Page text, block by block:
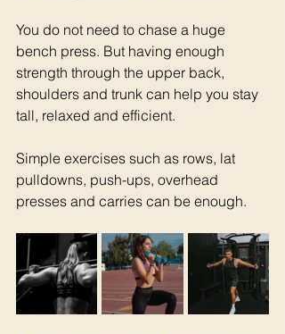
You do not need to chase a huge
bench press. But having enough
strength through the upper back,
shoulders and trunk can help you stay
tall, relaxed and efficient.
Simple exercises such as rows, lat
pulldowns, push-ups, overhead
presses and carries can be enough.